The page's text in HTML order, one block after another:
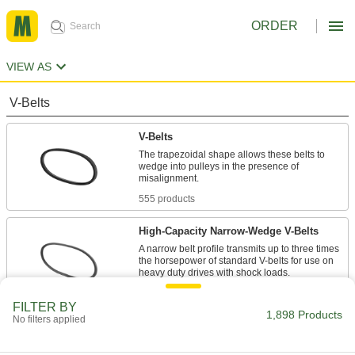
ORDER
VIEW AS
V-Belts
V-Belts
The trapezoidal shape allows these belts to
wedge into pulleys in the presence of
555 products
High-Capacity Narrow-Wedge V-Belts
A narrow belt profile transmits up to three times
the horsepower of standard V-belts for use on
FILTER BY
No filters applied 1,898 Products